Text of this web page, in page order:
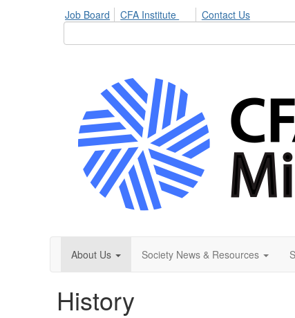
Job Board CFA Institute Contact Us
About Us Society News & Resources
History